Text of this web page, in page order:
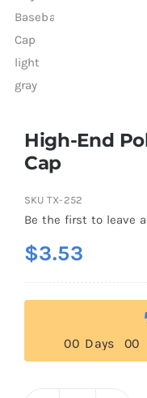
High-End
Cap
SKU TX-252
Be the first to leave
$3.53
00 Days 00